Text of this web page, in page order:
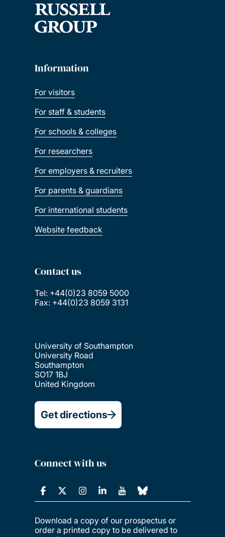
Information
For visitors
For staff & students
For schools & colleges
For researchers
For employers & recruiters
For parents & guardians
For international students
Website feedback
Contact us
Tel: +44(0)23 8059 5000
Fax: +44(0)23 8059 3131
University of Southampton
University Road
Southampton
SO17 1BJ
United Kingdom
Get directions
Connect with us
Download a copy of our prospectus or
order a printed copy to be delivered to